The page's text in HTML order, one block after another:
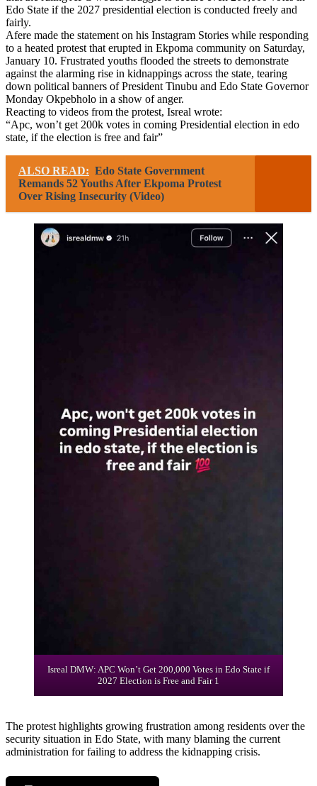
Edo State if the 2027 presidential election is conducted freely and
fairly.
Afere made the statement on his Instagram Stories while responding
to a heated protest that erupted in Ekpoma community on Saturday,
January 10. Frustrated youths flooded the streets to demonstrate
against the alarming rise in kidnappings across the state, tearing
down political banners of President Tinubu and Edo State Governor
Monday Okpebholo in a show of anger.
Reacting to videos from the protest, Isreal wrote:
“Apc, won’t get 200k votes in coming Presidential election in edo
state, if the election is free and fair”
ALSO READ: Edo State Government
Remands 52 Youths After Ekpoma Protest
Over Rising Insecurity (Video)
Isreal DMW: APC Won’t Get 200,000 Votes in Edo State if
2027 Election is Free and Fair 1
The protest highlights growing frustration among residents over the
security situation in Edo State, with many blaming the current
administration for failing to address the kidnapping crisis.